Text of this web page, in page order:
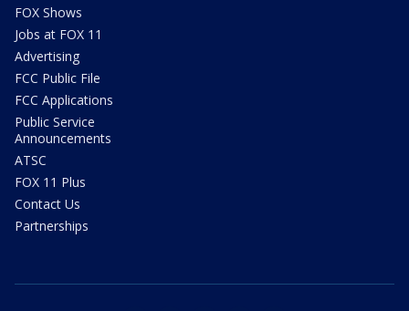
FOX Shows
Jobs at FOX 11
Advertising
FCC Public File
FCC Applications
Public Service
Announcements
ATSC
FOX 11 Plus
Contact Us
Partnerships